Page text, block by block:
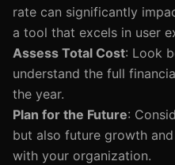
rate can significantly
a tool that excels in user
Assess Total Cost: Look
understand the full
the year.
Plan for the Future:
but also future growth
with your organization.